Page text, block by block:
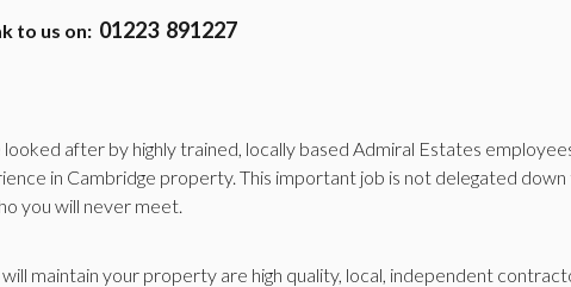
to us on: 01223 891227
after by highly trained, locally based Admiral Estates
in Cambridge property. This important job is not delegated
you will never meet.
maintain your property are high quality, local, independent